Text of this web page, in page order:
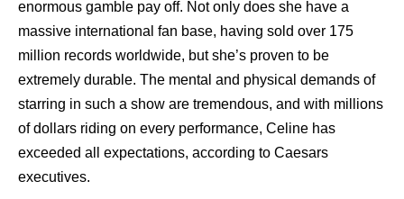
enormous gamble pay off. Not only does she have a
massive international fan base, having sold over 175
million records worldwide, but she’s proven to be
extremely durable. The mental and physical demands of
starring in such a show are tremendous, and with millions
of dollars riding on every performance, Celine has
exceeded all expectations, according to Caesars
executives.